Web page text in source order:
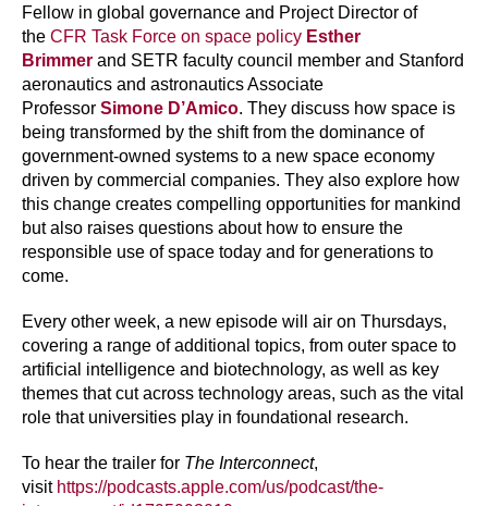
Fellow in global governance and Project Director of
the CFR Task Force on space policy Esther
Brimmer and SETR faculty council member and Stanford
aeronautics and astronautics Associate
Professor Simone D’Amico. They discuss how space is
being transformed by the shift from the dominance of
government-owned systems to a new space economy
driven by commercial companies. They also explore how
this change creates compelling opportunities for mankind
but also raises questions about how to ensure the
responsible use of space today and for generations to
come.
Every other week, a new episode will air on Thursdays,
covering a range of additional topics, from outer space to
artificial intelligence and biotechnology, as well as key
themes that cut across technology areas, such as the vital
role that universities play in foundational research.
To hear the trailer for The Interconnect,
visit https://podcasts.apple.com/us/podcast/the-